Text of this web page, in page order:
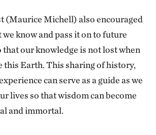
(Maurice Michell) also encouraged
we know and pass it on to future
our knowledge is not lost when
this Earth. This sharing of history,
can serve as a guide as we
lives so that wisdom can become
and immortal.